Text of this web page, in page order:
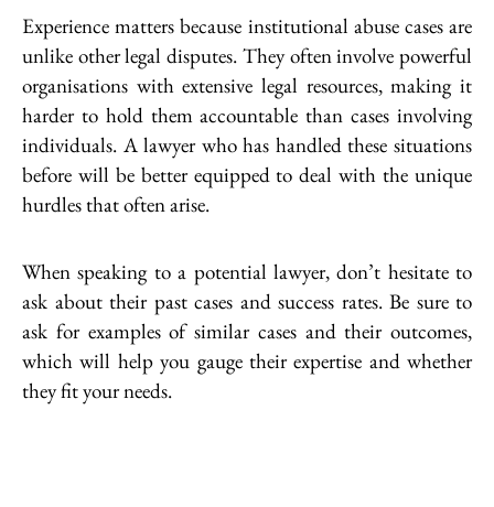
Experience matters because institutional abuse cases are
unlike other legal disputes. They often involve powerful
organisations with extensive legal resources, making it
harder to hold them accountable than cases involving
individuals. A lawyer who has handled these situations
before will be better equipped to deal with the unique
hurdles that often arise.
When speaking to a potential lawyer, don’t hesitate to
ask about their past cases and success rates. Be sure to
ask for examples of similar cases and their outcomes,
which will help you gauge their expertise and whether
they fit your needs.